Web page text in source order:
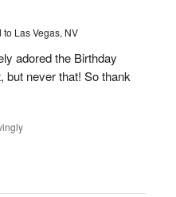
Las Vegas, NV
adored the Birthday
but never that! So thank